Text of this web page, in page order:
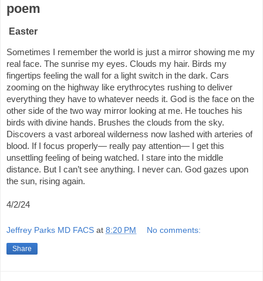
poem
Easter
Sometimes I remember the world is just a mirror showing me my
real face. The sunrise my eyes. Clouds my hair. Birds my
fingertips feeling the wall for a light switch in the dark. Cars
zooming on the highway like erythrocytes rushing to deliver
everything they have to whatever needs it. God is the face on the
other side of the two way mirror looking at me. He touches his
birds with divine hands. Brushes the clouds from the sky.
Discovers a vast arboreal wilderness now lashed with arteries of
blood. If I focus properly— really pay attention— I get this
unsettling feeling of being watched. I stare into the middle
distance. But I can’t see anything. I never can. God gazes upon
the sun, rising again.
4/2/24
Jeffrey Parks MD FACS at 8:20 PM No comments:
Share